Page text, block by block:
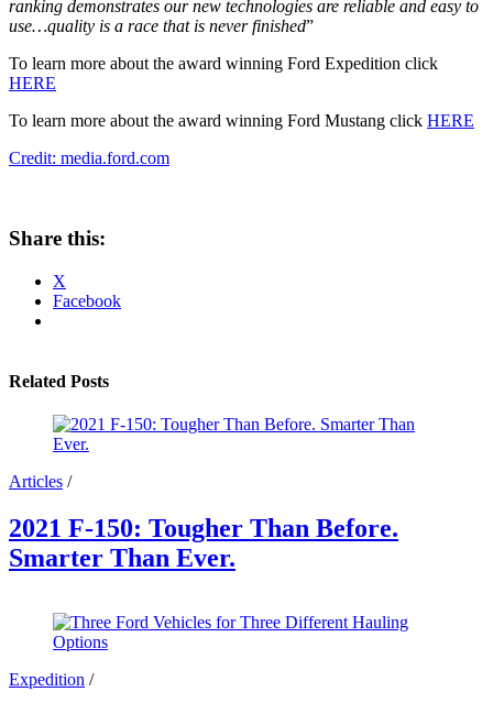
ranking demonstrates our new technologies are reliable and easy to
use…quality is a race that is never finished”
To learn more about the award winning Ford Expedition click
HERE
To learn more about the award winning Ford Mustang click HERE
Credit: media.ford.com
Share this:
X
Facebook
Related Posts
Articles /
2021 F-150: Tougher Than Before.
Smarter Than Ever.
Expedition /